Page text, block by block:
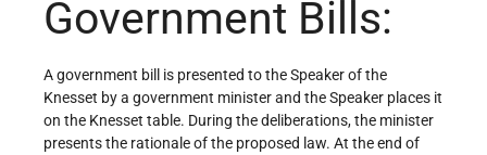
Government Bills:
A government bill is presented to the Speaker of the
Knesset by a government minister and the Speaker places it
on the Knesset table. During the deliberations, the minister
presents the rationale of the proposed law. At the end of